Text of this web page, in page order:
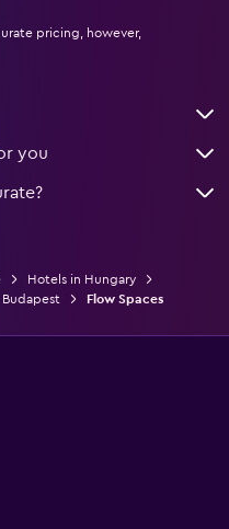
pricing, however,
you
Hotels in Hungary
Flow Spaces